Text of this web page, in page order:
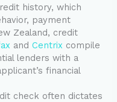
history, which
payment
Zealand, credit
andCentrix compile
lenders with a
financial
check often dictates